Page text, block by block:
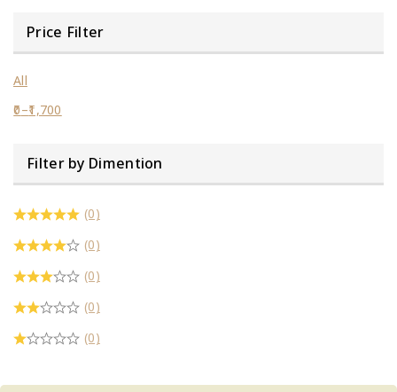
Price Filter
All
0–1,700
Filter by Dimention
(0)
(0)
(0)
(0)
(0)